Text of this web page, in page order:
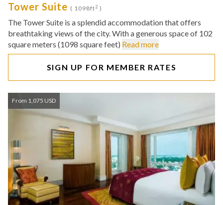
Tower Suite ( 1098ft2 )
The Tower Suite is a splendid accommodation that offers
breathtaking views of the city. With a generous space of 102
square meters (1098 square feet) Read more
SIGN UP FOR MEMBER RATES
From 1,075 USD